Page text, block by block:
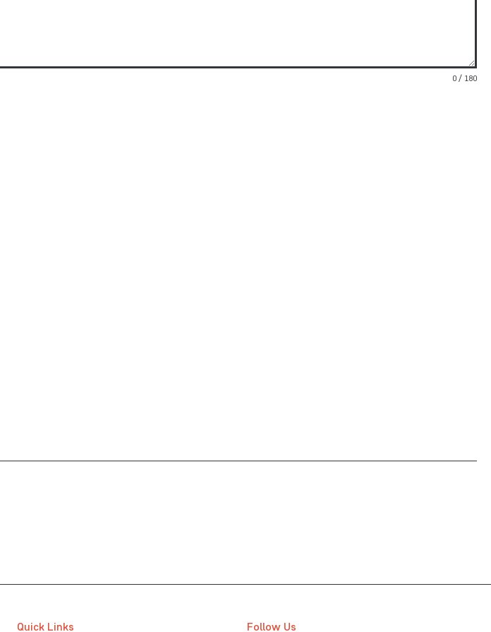
0 / 180
Quick Links Follow Us